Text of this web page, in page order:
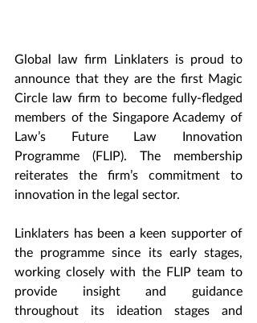
Global law firm Linklaters is proud to
announce that they are the first Magic
Circle law firm to become fully-fledged
members of the Singapore Academy of
Law’s Future Law Innovation
Programme (FLIP). The membership
reiterates the firm’s commitment to
innovation in the legal sector.
Linklaters has been a keen supporter of
the programme since its early stages,
working closely with the FLIP team to
provide insight and guidance
throughout its ideation stages and